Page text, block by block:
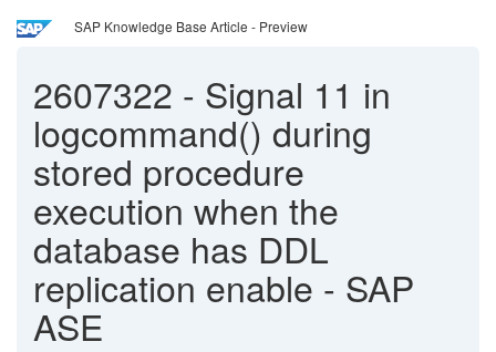
SAP Knowledge Base Article - Preview
2607322 - Signal 11 in
logcommand() during
stored procedure
execution when the
database has DDL
replication enable - SAP
ASE